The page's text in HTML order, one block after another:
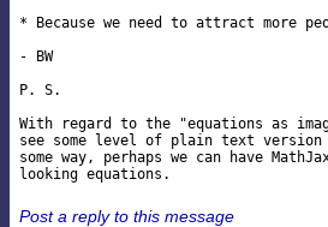
* Because we need to attract more
- BW
P. S.
With regard to the "equations as
see some level of plain text
some way, perhaps we can have
Post a reply to this message